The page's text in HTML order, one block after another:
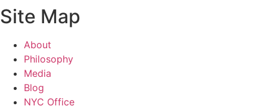
Site Map
About
Philosophy
Media
Blog
NYC Office